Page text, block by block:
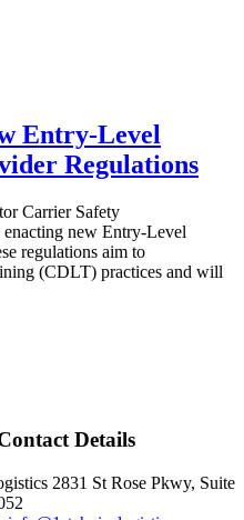
Entry-Level
Regulations
Carrier Safety
new Entry-Level
regulations aim to
(CDLT) practices and will
Details
2831 St Rose Pkwy, Suite